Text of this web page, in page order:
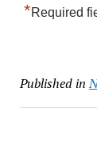
*Required
Published in